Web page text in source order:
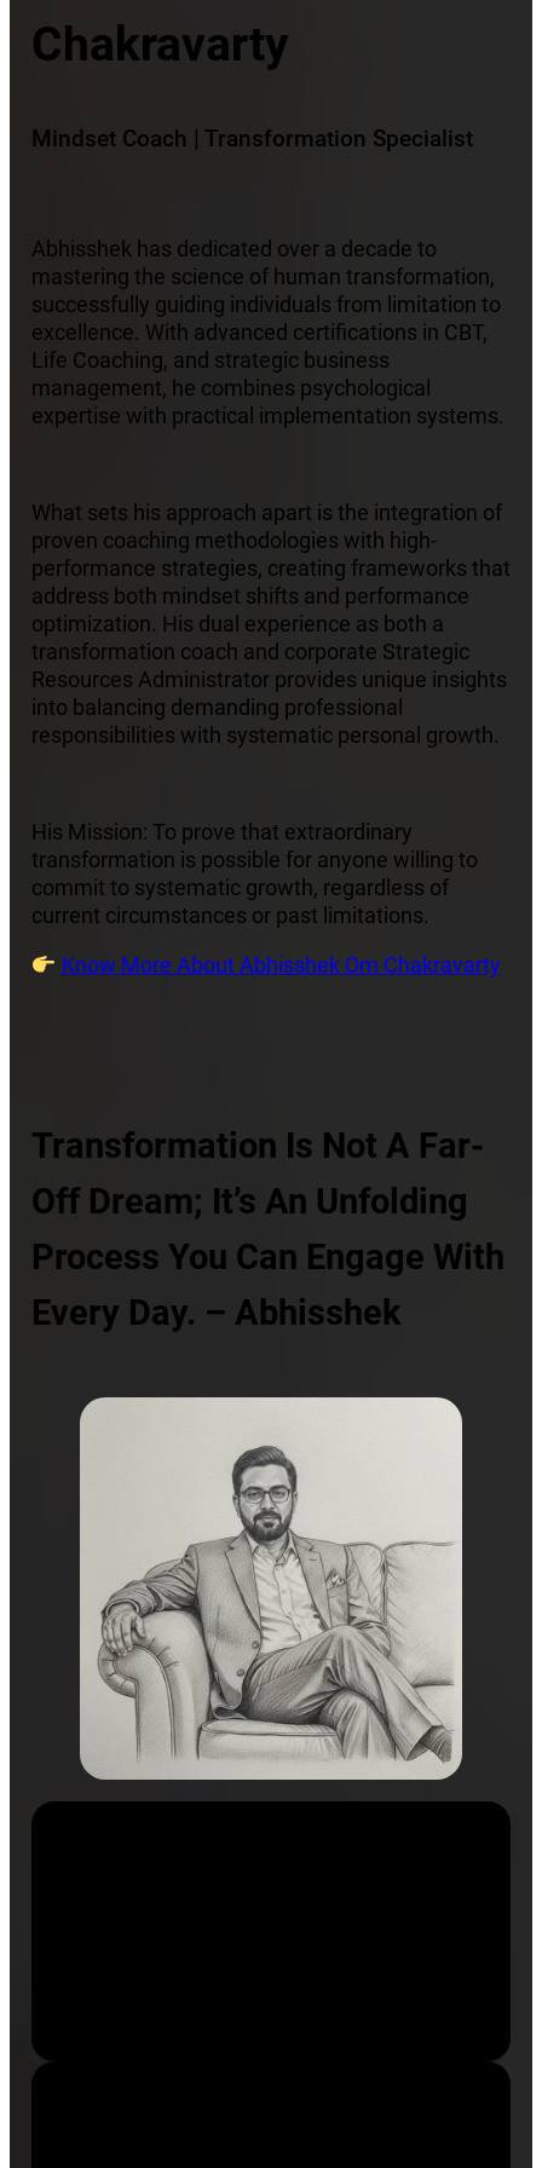
Chakravarty
Mindset Coach | Transformation Specialist
Abhisshek has dedicated over a decade to
mastering the science of human transformation,
successfully guiding individuals from limitation to
excellence. With advanced certifications in CBT,
Life Coaching, and strategic business
management, he combines psychological
expertise with practical implementation systems.
What sets his approach apart is the integration of
proven coaching methodologies with high-
performance strategies, creating frameworks that
address both mindset shifts and performance
optimization. His dual experience as both a
transformation coach and corporate Strategic
Resources Administrator provides unique insights
into balancing demanding professional
responsibilities with systematic personal growth.
His Mission: To prove that extraordinary
transformation is possible for anyone willing to
commit to systematic growth, regardless of
current circumstances or past limitations.
Know More About Abhisshek Om Chakravarty
Transformation Is Not A Far-
Off Dream; It’s An Unfolding
Process You Can Engage With
Every Day. – Abhisshek